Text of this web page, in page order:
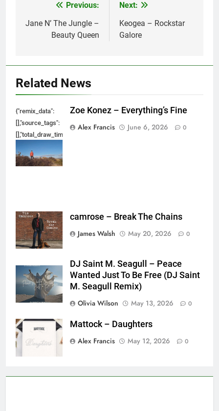
navigation
Previous:
Jane N’ The Jungle –
Beauty Queen
Next:
Keogea – Rockstar
Galore
Related News
{"remix_data":
[],"source_tags":
{},"tools_used":
Zoe Konez – Everything’s Fine
Alex Francis
June 6, 2026 0
camrose – Break The Chains
James Walsh
May 20, 2026 0
DJ Saint M. Seagull – Peace
Wanted Just To Be Free (DJ Saint
M. Seagull Remix)
Olivia Wilson
May 13, 2026 0
Mattock – Daughters
Alex Francis
May 12, 2026 0